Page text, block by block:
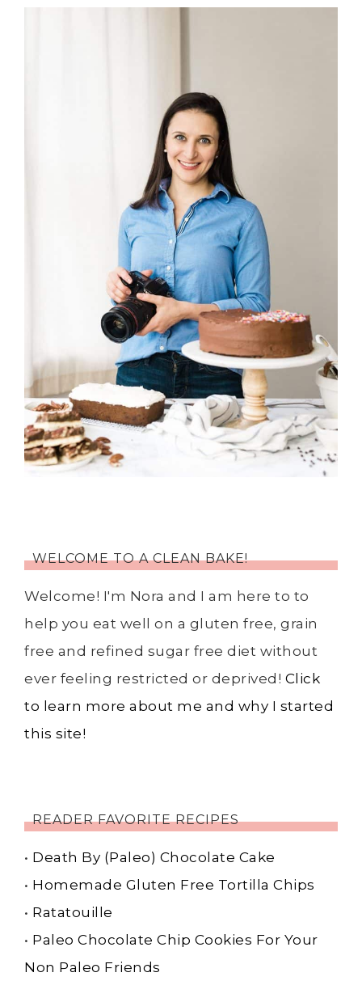
WELCOME TO A CLEAN BAKE!
Welcome! I'm Nora and I am here to to
help you eat well on a gluten free, grain
free and refined sugar free diet without
ever feeling restricted or deprived! Click
to learn more about me and why I started
this site!
READER FAVORITE RECIPES
• Death By (Paleo) Chocolate Cake
• Homemade Gluten Free Tortilla Chips
• Ratatouille
• Paleo Chocolate Chip Cookies For Your
Non Paleo Friends